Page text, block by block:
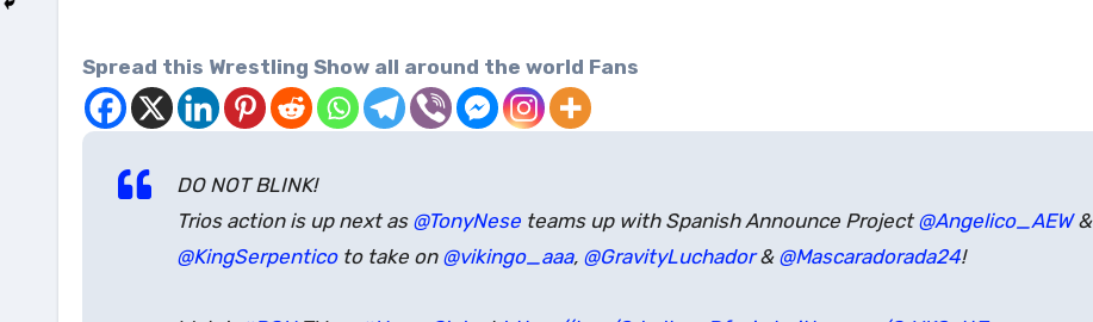
Spread this Wrestling Show all around the world Fans
DO NOT BLINK!
Trios action is up next as @TonyNese teams up with Spanish Announce Project@Angelico_AEW&
@KingSerpenticoto take on @vikingo_aaa, @GravityLuchador& @Mascaradorada24!